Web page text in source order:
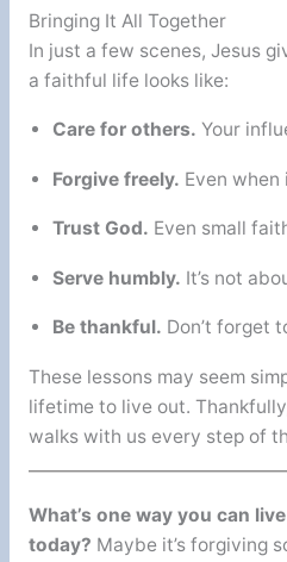
Bringing It All Together
In just a few scenes, Jesus
a faithful life looks like:
Care for others. Your
Forgive freely. Even when
Trust God. Even small
Serve humbly. It’s not
Be thankful. Don’t forget
These lessons may seem
lifetime to live out.
walks with us every step of
What’s one way you can
today? Maybe it’s forgiving